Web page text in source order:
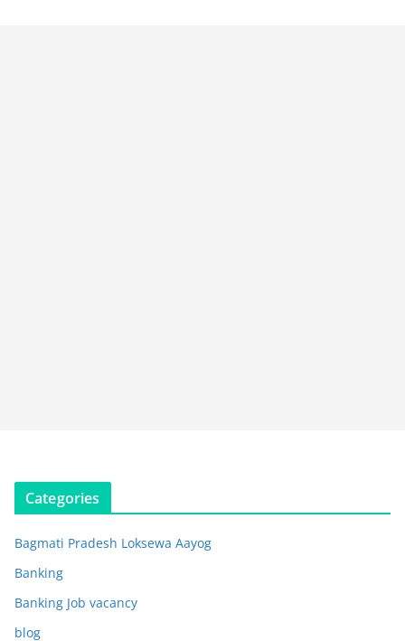
Categories
Bagmati Pradesh Loksewa Aayog
Banking
Banking Job vacancy
blog